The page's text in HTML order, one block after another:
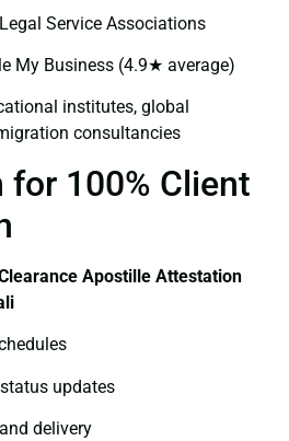
Service Associations
My Business (4.9★ average)
institutes, global
consultancies
for 100% Client
Apostille Attestation
updates
delivery